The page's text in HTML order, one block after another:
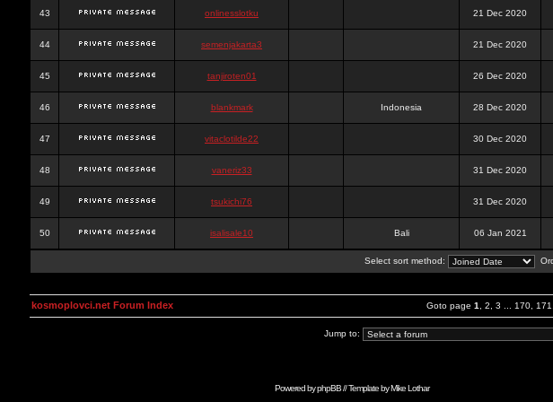
43 onlinesslotku 21 Dec 2020
44 semenjakarta3 21 Dec 2020
45 tanjiroten01 26 Dec 2020
46 blankmark Indonesia 28 Dec 2020
47 vitaclotilde22 30 Dec 2020
48 vaneriz33 31 Dec 2020
49 tsukichi76 31 Dec 2020
50 isalisale10 Bali 06 Jan 2021
Select sort method:
Goto page 1 2 3 170 171
kosmoplovci.net Forum Index
Jump to:
Powered byphpBB// Template byMike Lothar